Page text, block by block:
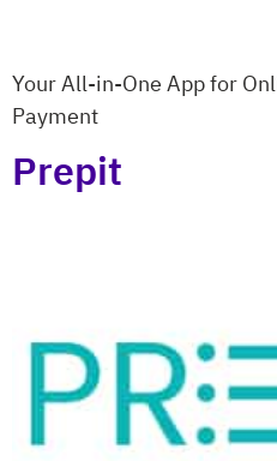
Your All-in-One App for
Payment
Prepit